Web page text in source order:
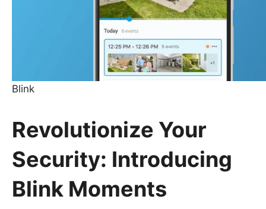
Blink
Revolutionize Your
Security: Introducing
Blink Moments